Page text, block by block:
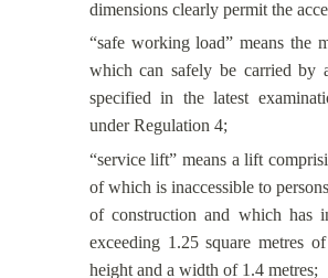
dimensions clearly permit the
“safe working load” means the
which can safely be carried by
specified in the latest
under Regulation 4;
“service lift” means a lift
of which is inaccessible to
of construction and which has
exceeding 1.25 square metres
height and a width of 1.4 metres;